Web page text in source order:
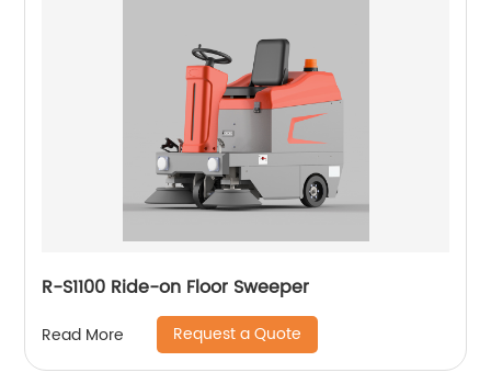
R-S1100 Ride-on Floor Sweeper
Read More Request a Quote